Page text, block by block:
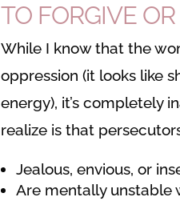
TO FORGIVE
While I know that the
oppression (it looks like
energy), it’s completely
realize is that
Jealous, envious, or
Are mentally unstable